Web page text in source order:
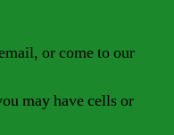
or come to our
may have cells or